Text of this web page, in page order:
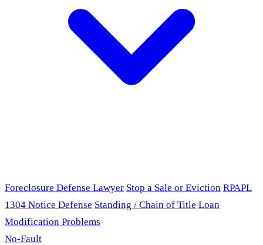
Foreclosure Defense Lawyer Stop a Sale or Eviction RPAPL
1304 Notice Defense Standing / Chain of Title Loan
Modification Problems
No-Fault